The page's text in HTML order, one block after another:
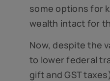
some options for
wealth intact for
Now, despite the
to lower federal
gift and GST